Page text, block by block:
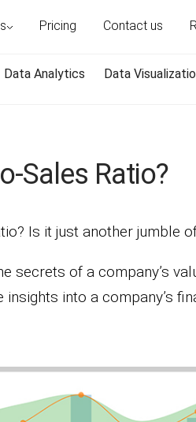
Pricing Contact us
Data Analytics Data
Sales Ratio?
Is it just another jumble
secrets of a company’s
into a company’s